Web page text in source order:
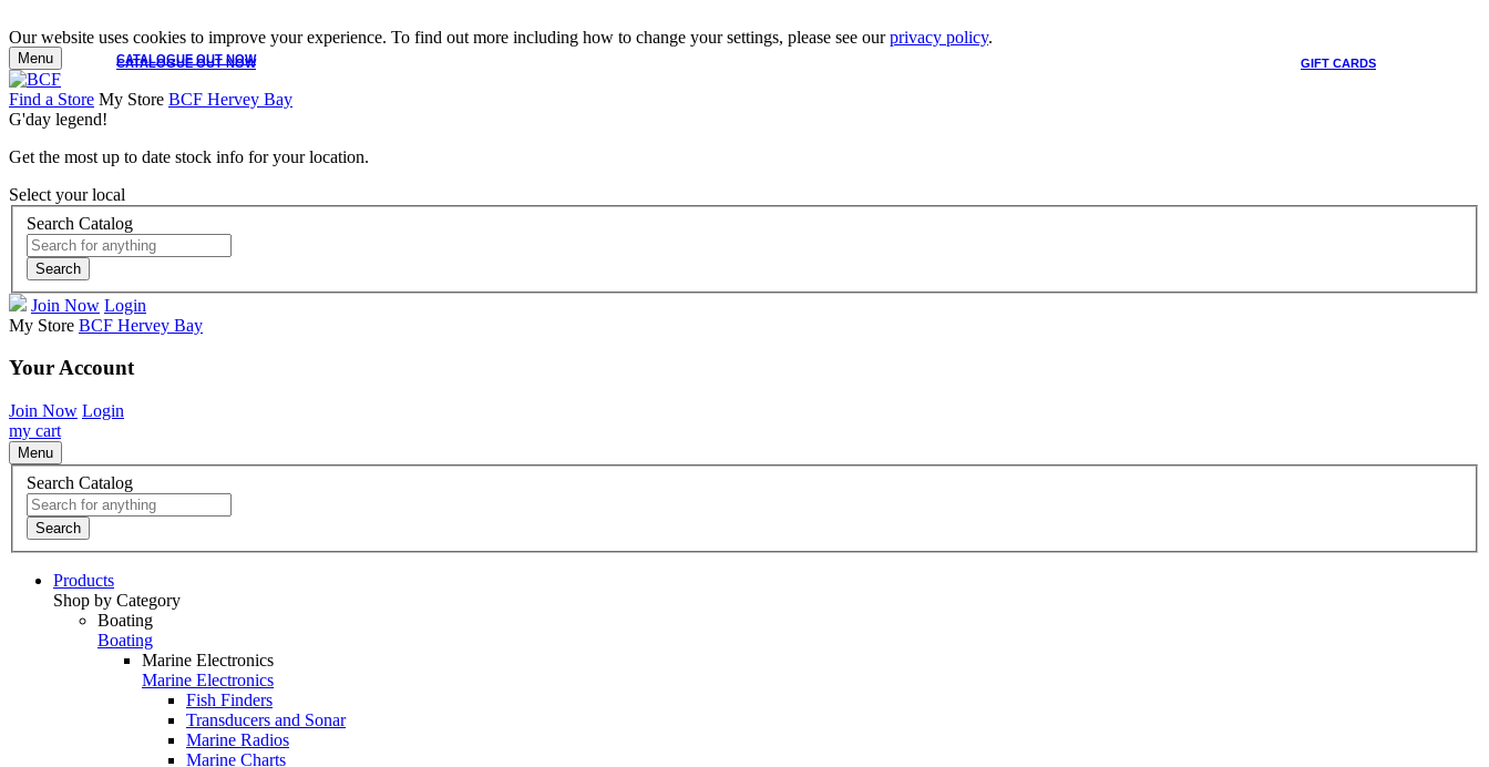
Our website uses cookies to improve your experience. To find out more including how to change your settings, please see ourprivacy policy.
CATALOGUE OUT NOW GIFT CARDS
CATALOGUE OUT NOW
Menu
Find a Store My Store BCF Hervey Bay
G'day legend!
Get the most up to date stock info for your location.
Select your local
Search Catalog
Search
Join Now Login
My Store BCF Hervey Bay
Your Account
Join Now Login
my cart
Menu
Search Catalog
Search
Products
Shop by Category
Boating
Boating
Marine Electronics
Marine Electronics
Fish Finders
Transducers and Sonar
Marine Radios
Marine Charts